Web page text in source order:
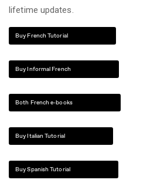
lifetime updates.
Buy French Tutorial
Buy Informal French
Both French e-books
Buy Italian Tutorial
Buy Spanish Tutorial